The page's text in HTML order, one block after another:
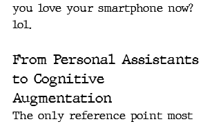
you love your smartphone now?
lol.
From Personal Assistants
to Cognitive
Augmentation
The only reference point most